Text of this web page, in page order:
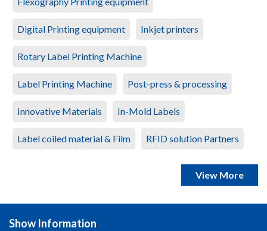
Digital Printing equipment Inkjet printers
Rotary Label Printing Machine
Label Printing Machine Post-press & processing
Innovative Materials In-Mold Labels
Label coiled material & Film RFID solution Partners
View More
Show Information